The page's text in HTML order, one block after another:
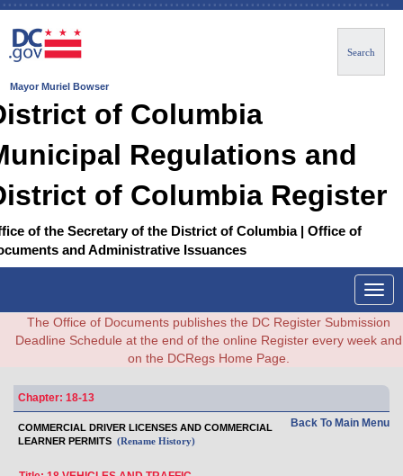
Mayor Muriel Bowser
Search
of Columbia
Regulations and
of Columbia Register
of the Secretary of the District of Columbia | Office of
and Administrative Issuances
The Office of Documents publishes the DC Register Submission
Deadline Schedule at the end of the online Register every week and
on the DCRegs Home Page.
Chapter: 18-13
Back To Main Menu
COMMERCIAL DRIVER LICENSES AND COMMERCIAL
LEARNER PERMITS (Rename History)